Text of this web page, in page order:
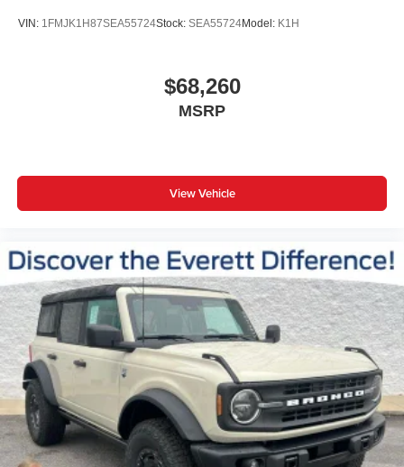
VIN: 1FMJK1H87SEA55724Stock: SEA55724Model: K1H
$68,260
MSRP
View Vehicle